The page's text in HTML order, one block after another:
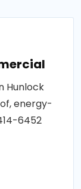
Hunlock
energy-
6452